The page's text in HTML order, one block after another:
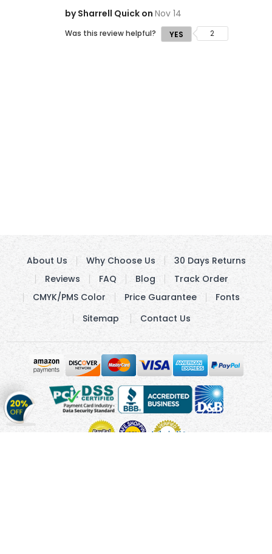
by Sharrell Quick on Nov 14
Was this review helpful? YES 2
Get
20%
OFFon
Stickers
About Us Why Choose Us
30 Days Returns
Reviews
FAQ Blog
Track Order
CMYK/PMS Color
Price Guarantee
Fonts
Sitemap
Contact Us